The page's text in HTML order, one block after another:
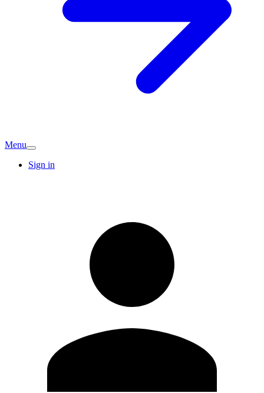
Menu
Sign in